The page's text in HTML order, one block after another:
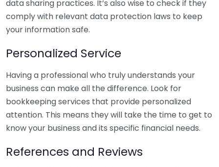
data sharing practices. It’s also wise to check if they
comply with relevant data protection laws to keep
your information safe.
Personalized Service
Having a professional who truly understands your
business can make all the difference. Look for
bookkeeping services that provide personalized
attention. This means they will take the time to get to
know your business and its specific financial needs.
References and Reviews